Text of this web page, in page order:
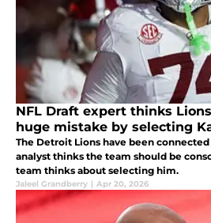
NFL Draft expert thinks
huge mistake by selecting
The Detroit Lions have been
analyst thinks the team should be
team thinks about selecting him.
Jaleel Grandberry | Apr 20, 2026